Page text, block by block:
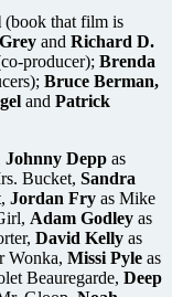
(book that film is
and Richard D.
producer); Brenda
Bruce Berman,
and Patrick
Johnny Depp as
Bucket, Sandra
Jordan Fry as Mike
Adam Godley as
David Kelly as
Wonka, Missi Pyle as
Beauregarde, Deep